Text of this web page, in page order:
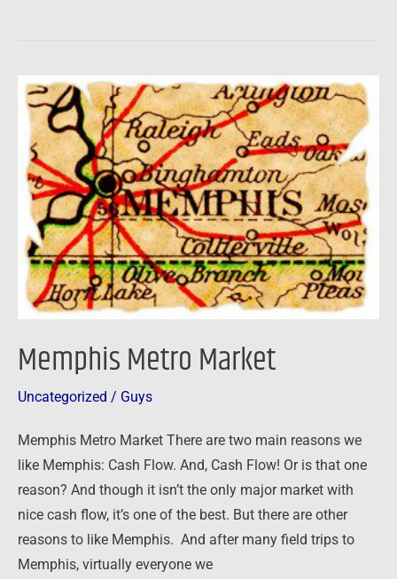
Memphis Metro Market
Uncategorized / Guys
Memphis Metro Market There are two main reasons we
like Memphis: Cash Flow. And, Cash Flow! Or is that one
reason? And though it isn’t the only major market with
nice cash flow, it’s one of the best. But there are other
reasons to like Memphis. And after many field trips to
Memphis, virtually everyone we
Memphis
Metro
Market